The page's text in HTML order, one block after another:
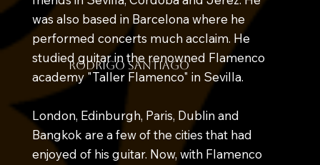
was also based in Barcelona where he
performed concerts much acclaim. He
studied guitar in the renowned Flamenco
academy "Taller Flamenco" in Sevilla.
London, Edinburgh, Paris, Dublin and
Bangkok are a few of the cities that had
enjoyed of his guitar. Now, with Flamenco
rodrigo santiago